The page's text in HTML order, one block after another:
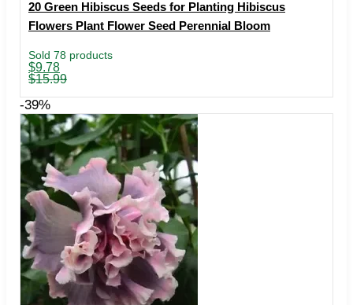
20 Green Hibiscus Seeds for Planting Hibiscus
Flowers Plant Flower Seed Perennial Bloom
Sold 78 products
$15.99
Original
price
$15.99.
$9.78
Current
price
$9.78.
-39%